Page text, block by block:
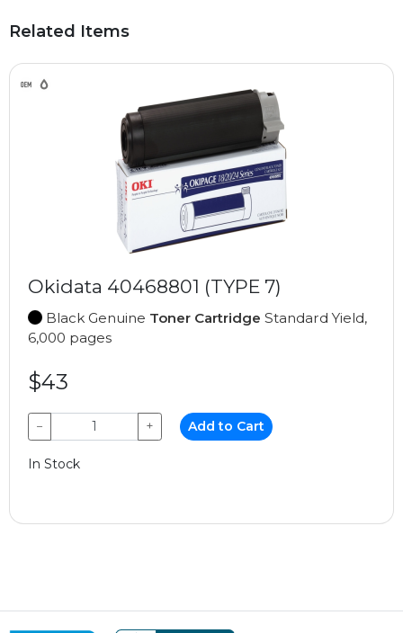
Related Items
Okidata 40468801 (TYPE 7)
Black Genuine Toner Cartridge Standard Yield,
6,000 pages
$43
− + Add to Cart
In Stock